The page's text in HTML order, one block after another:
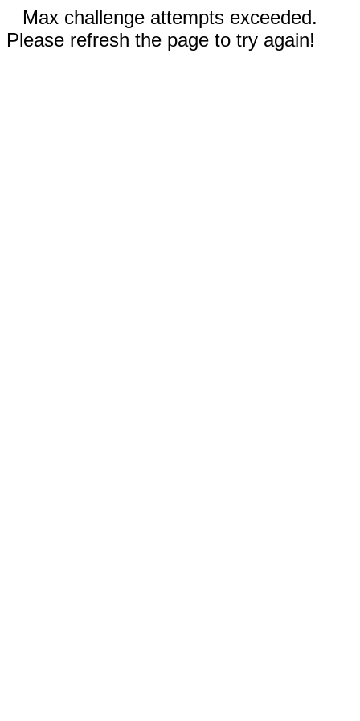
Max challenge attempts exceeded.
Please refresh the page to try again!